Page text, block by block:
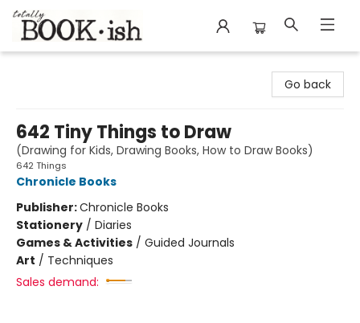
Go back
642 Tiny Things to Draw
(Drawing for Kids, Drawing Books, How to Draw Books)
642 Things
Chronicle Books
Publisher:Chronicle Books
Stationery / Diaries
Games & Activities / Guided Journals
Art / Techniques
Sales demand: